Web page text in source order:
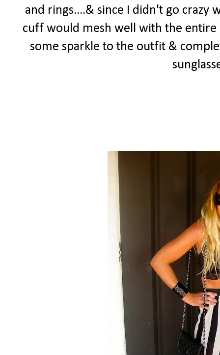
and rings....& since I didn't go crazy
cuff would mesh well with the entire
some sparkle to the outfit &